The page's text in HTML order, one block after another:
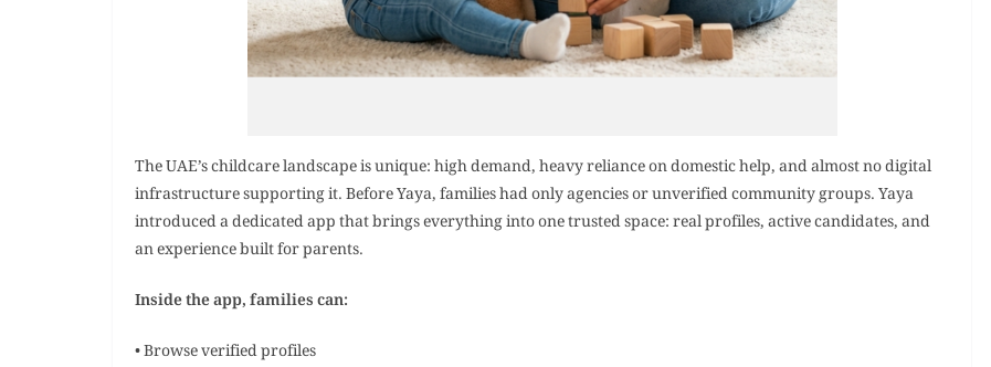
The UAE’s childcare landscape is unique: high demand, heavy reliance on domestic help, and almost no digital
infrastructure supporting it. Before Yaya, families had only agencies or unverified community groups. Yaya
introduced a dedicated app that brings everything into one trusted space: real profiles, active candidates, and
an experience built for parents.
Inside the app, families can:
• Browse verified profiles